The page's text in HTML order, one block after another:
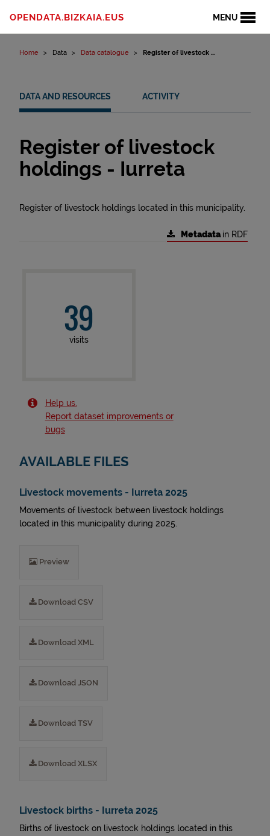
MENU
OPENDATA.BIZKAIA.EUS
Home Data Data catalogue Register of livestock ...
DATA AND RESOURCES ACTIVITY
Register of livestock
holdings - Iurreta
Register of livestock holdings located in this municipality.
Metadatain RDF
39
visits
Help us.
Report dataset improvements or
bugs
AVAILABLE FILES
Livestock movements - Iurreta 2025
Movements of livestock between livestock holdings
located in this municipality during 2025.
Preview
Download CSV
Download XML
Download JSON
Download TSV
Download XLSX
Livestock births - Iurreta 2025
Births of livestock on livestock holdings located in this